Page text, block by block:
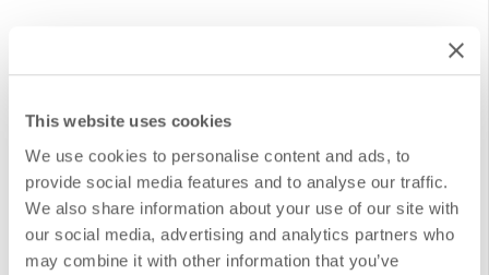
This website uses cookies
We use cookies to personalise content and ads, to
provide social media features and to analyse our traffic.
We also share information about your use of our site with
our social media, advertising and analytics partners who
may combine it with other information that you’ve
Set boundaries for agent actions.
Regularly audit automated decisions.